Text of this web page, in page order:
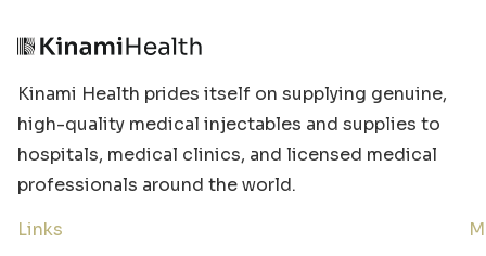
Kinami Health prides itself on supplying genuine,
high-quality medical injectables and supplies to
hospitals, medical clinics, and licensed medical
professionals around the world.
Links